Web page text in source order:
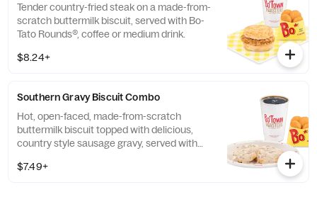
Tender country-fried steak on a made-from-
scratch buttermilk biscuit, served with Bo-
Tato Rounds®, coffee or medium drink.
$8.24+
Southern Gravy Biscuit Combo
Hot, open-faced, made-from-scratch
buttermilk biscuit topped with delicious,
country style sausage gravy, served with
$7.49+